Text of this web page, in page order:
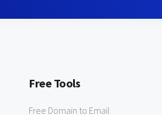
Free Tools
Free Domain to Email